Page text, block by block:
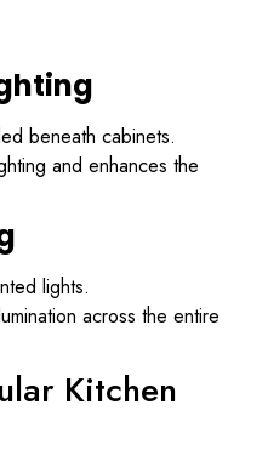
beneath cabinets.
and enhances the
lights.
across the entire
Kitchen